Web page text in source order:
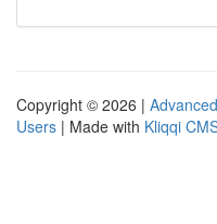
Copyright © 2026 |
Users | Made with Kliqqi